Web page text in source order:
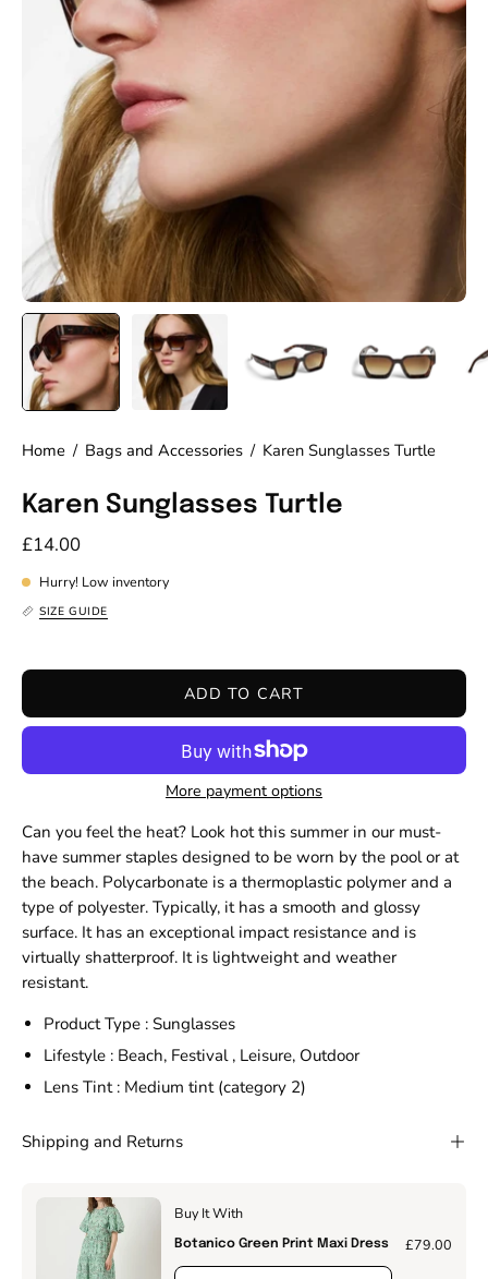
Home / Bags and Accessories / Karen Sunglasses Turtle
Karen Sunglasses Turtle
£14.00
Hurry! Low inventory
SIZE GUIDE
ADD TO CART
More payment options
Can you feel the heat? Look hot this summer in our must-
have summer staples designed to be worn by the pool or at
the beach. Polycarbonate is a thermoplastic polymer and a
type of polyester. Typically, it has a smooth and glossy
surface. It has an exceptional impact resistance and is
virtually shatterproof. It is lightweight and weather
resistant.
Product Type : Sunglasses
Lifestyle : Beach, Festival , Leisure, Outdoor
Lens Tint : Medium tint (category 2)
Shipping and Returns
Buy It With
Botanico Green Print Maxi Dress £79.00